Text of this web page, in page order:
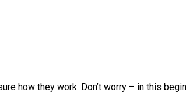
how they work. Don’t worry – in this